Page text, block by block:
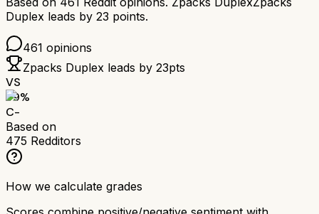
Duplex leads by 23 points.
461 opinions
Zpacks Duplex leads by 23pts
VS
59%
C-
Based on
475 Redditors
How we calculate grades